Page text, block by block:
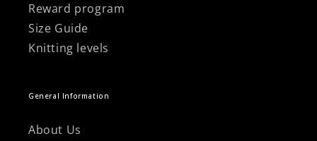
Reward program
Size Guide
Knitting levels
General Information
About Us